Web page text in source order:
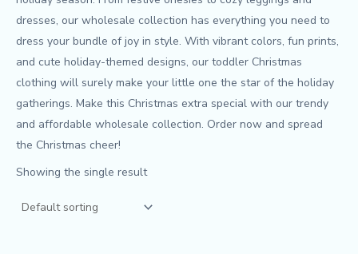
dresses, our wholesale collection has everything you need to
dress your bundle of joy in style. With vibrant colors, fun prints,
and cute holiday-themed designs, our toddler Christmas
clothing will surely make your little one the star of the holiday
gatherings. Make this Christmas extra special with our trendy
and affordable wholesale collection. Order now and spread
the Christmas cheer!
Showing the single result